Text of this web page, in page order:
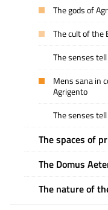
The gods of
The cult of the
The senses
Mens sana in
Agrigento
The senses
The spaces of
The Domus
The nature of